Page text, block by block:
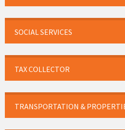
SOCIAL SERVICES
TAX COLLECTOR
TRANSPORTATION &